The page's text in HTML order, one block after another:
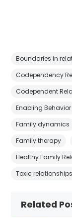
Boundaries in
Codependency
Codependent
Enabling Behavior
Family dynamics
Family therapy
Healthy Family
Toxic relationships
Related